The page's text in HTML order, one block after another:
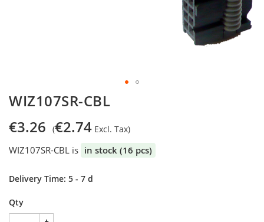
Skip
to
the
beginning
the
gallery
WIZ107SR-CBL
€3.26 €2.74
WIZ107SR-CBL is in stock (16 pcs)
Delivery Time: 5 - 7 d
Qty